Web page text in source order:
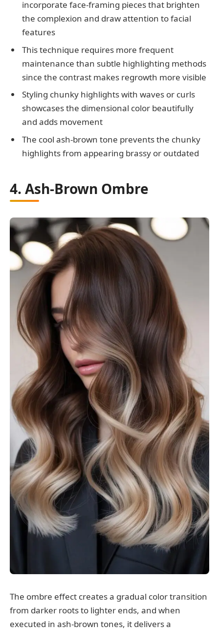
incorporate face-framing pieces that brighten
the complexion and draw attention to facial
features
This technique requires more frequent
maintenance than subtle highlighting methods
since the contrast makes regrowth more visible
Styling chunky highlights with waves or curls
showcases the dimensional color beautifully
and adds movement
The cool ash-brown tone prevents the chunky
highlights from appearing brassy or outdated
4. Ash-Brown Ombre
The ombre effect creates a gradual color transition
from darker roots to lighter ends, and when
executed in ash-brown tones, it delivers a